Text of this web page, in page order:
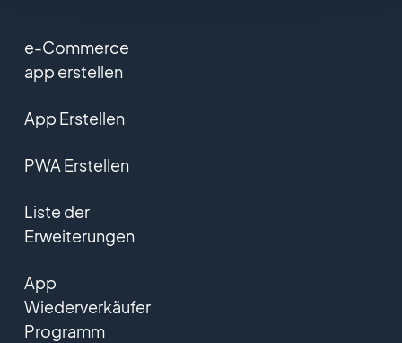
e-Commerce
app erstellen
App Erstellen
PWA Erstellen
Liste der
Erweiterungen
App
Wiederverkäufer
Programm